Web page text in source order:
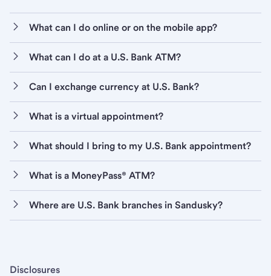
What can I do online or on the mobile app?
What can I do at a U.S. Bank ATM?
Can I exchange currency at U.S. Bank?
What is a virtual appointment?
What should I bring to my U.S. Bank appointment?
What is a MoneyPass® ATM?
Where are U.S. Bank branches in Sandusky?
Disclosures